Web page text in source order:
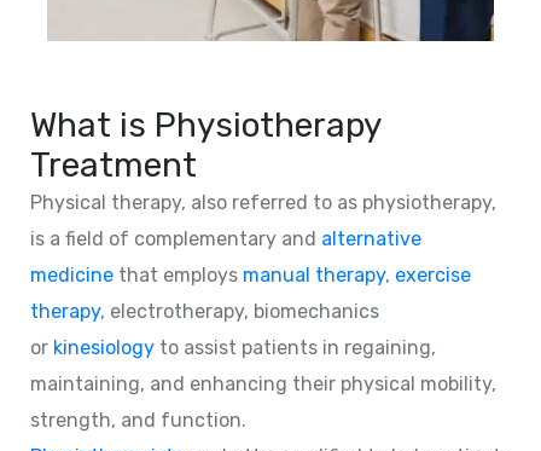
What is Physiotherapy
Treatment
Physical therapy, also referred to as physiotherapy,
is a field of complementary and alternative
medicine that employs manual therapy, exercise
therapy, electrotherapy, biomechanics
or kinesiology to assist patients in regaining,
maintaining, and enhancing their physical mobility,
strength, and function.